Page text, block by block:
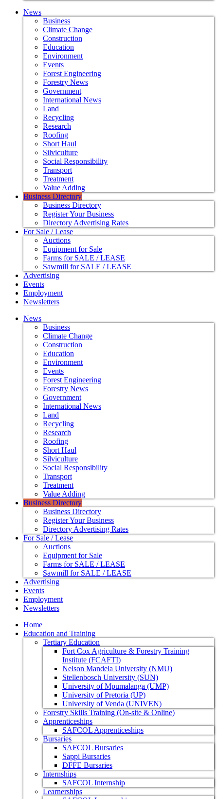
News
Business
Climate Change
Construction
Education
Environment
Events
Forest Engineering
Forestry News
Government
International News
Land
Recycling
Research
Roofing
Short Haul
Silviculture
Social Responsibility
Transport
Treatment
Value Adding
Business Directory
Business Directory
Register Your Business
Directory Advertising Rates
For Sale / Lease
Auctions
Equipment for Sale
Farms for SALE / LEASE
Sawmill for SALE / LEASE
Advertising
Events
Employment
Newsletters
News
Business
Climate Change
Construction
Education
Environment
Events
Forest Engineering
Forestry News
Government
International News
Land
Recycling
Research
Roofing
Short Haul
Silviculture
Social Responsibility
Transport
Treatment
Value Adding
Business Directory
Business Directory
Register Your Business
Directory Advertising Rates
For Sale / Lease
Auctions
Equipment for Sale
Farms for SALE / LEASE
Sawmill for SALE / LEASE
Advertising
Events
Employment
Newsletters
Home
Education and Training
Tertiary Education
Fort Cox Agriculture & Forestry Training
Institute (FCAFTI)
Nelson Mandela University (NMU)
Stellenbosch University (SUN)
University of Mpumalanga (UMP)
University of Pretoria (UP)
University of Venda (UNIVEN)
Forestry Skills Training (On-site & Online)
Apprenticeships
SAFCOL Apprenticeships
Bursaries
SAFCOL Bursaries
Sappi Bursaries
DFFE Bursaries
Internships
SAFCOL Internship
Learnerships